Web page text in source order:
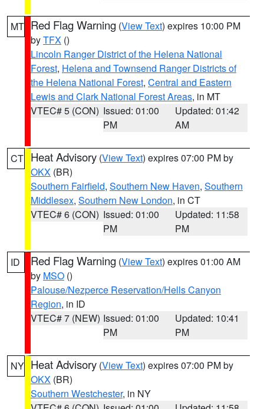
MT Red Flag Warning (View Text) expires 10:00 PM
byTFX ()
Lincoln Ranger District of the Helena National
Forest, Helena and Townsend Ranger Districts of
the Helena National Forest, Central and Eastern
Lewis and Clark National Forest Areas, in MT
VTEC# 5 (CON) Issued: 01:00
PM
Updated: 01:42
AM
CT Heat Advisory (View Text) expires 07:00 PM by
OKX (BR)
Southern Fairfield, Southern New Haven, Southern
Middlesex, Southern New London, in CT
VTEC# 6 (CON) Issued: 01:00
PM
Updated: 11:58
PM
ID Red Flag Warning (View Text) expires 01:00 AM
by MSO ()
Palouse/Nezperce Reservation/Hells Canyon
Region, in ID
VTEC# 7 (NEW) Issued: 01:00
PM
Updated: 10:41
PM
NY Heat Advisory (View Text) expires 07:00 PM by
OKX (BR)
Southern Westchester, in NY